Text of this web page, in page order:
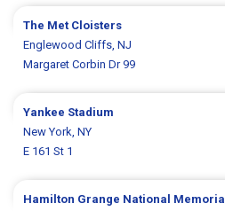
The Met Cloisters
Englewood Cliffs, NJ
Margaret Corbin Dr 99
Yankee Stadium
New York, NY
E 161 St 1
Hamilton Grange National Memorial